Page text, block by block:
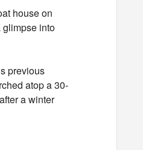
house on
glimpse into
previous
atop a 30-
a winter